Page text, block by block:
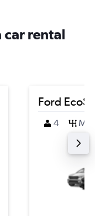
car rental
Ford
4 M